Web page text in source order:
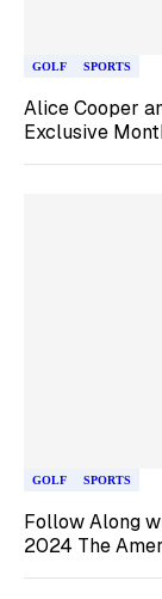
GOLF SPORTS
Alice Cooper
Exclusive
GOLF SPORTS
Follow Along
2024 The